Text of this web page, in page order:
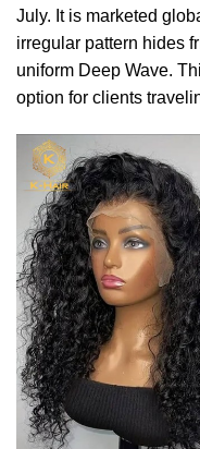
July. It is marketed
irregular pattern hides
uniform Deep Wave.
option for clients